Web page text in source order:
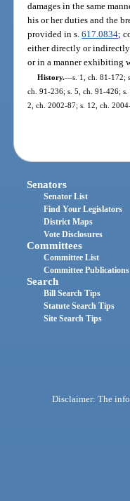
damages in the same
his or her duties and the
provided in s.617.0834;
either directly or
or in a manner exhibiting
History.—s. 1, ch. 81-172;
ch. 91-236; s. 5, ch. 91-426;
2, ch. 2002-87; s. 12, ch.
Senators
Senator List
Find Your Legislators
District Maps
Vote Disclosures
Committees
Committee List
Committee Publications
Search
Bill Search Tips
Statute Search Tips
Site Search Tips
Disclaimer: The